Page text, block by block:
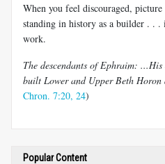
When you feel discouraged,
standing in history as a builder . .
work.
The descendants of Ephraim:
built Lower and Upper Beth Horon
Chron. 7:20, 24)
Popular Content